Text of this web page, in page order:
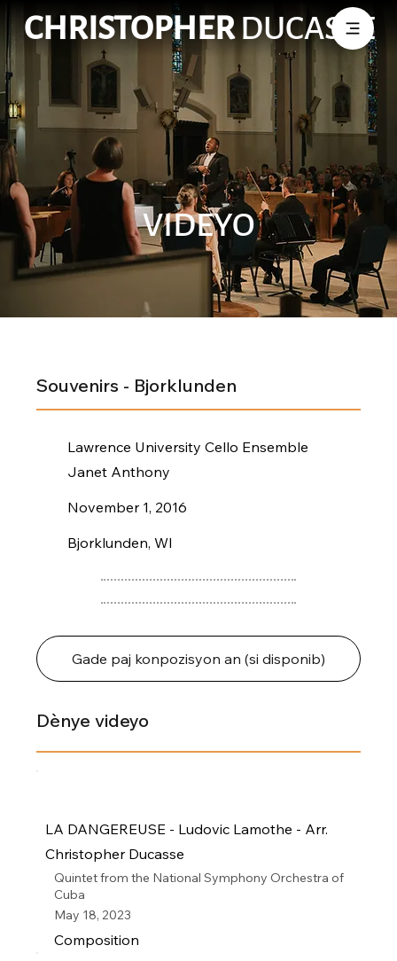
CHRISTOPHERDUCASSE
VIDEYO
Souvenirs - Bjorklunden
Lawrence University Cello Ensemble
Janet Anthony
November 1, 2016
Bjorklunden, WI
Gade paj konpozisyon an (si disponib)
Dènye videyo
LA DANGEREUSE - Ludovic Lamothe - Arr.
Christopher Ducasse
Quintet from the National Symphony Orchestra of
Cuba
May 18, 2023
Composition